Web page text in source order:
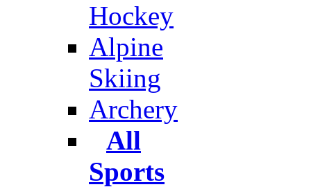
Hockey
Alpine
Skiing
Archery
All
Sports